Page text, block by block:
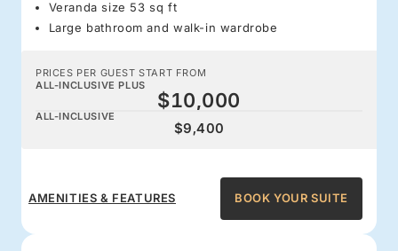
Veranda size 53 sq ft
Large bathroom and walk-in wardrobe
PRICES PER GUEST START FROM
ALL-INCLUSIVE PLUS
$10,000
ALL-INCLUSIVE
$9,400
AMENITIES & FEATURES BOOK YOUR SUITE